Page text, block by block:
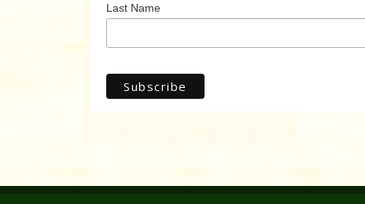
Last Name